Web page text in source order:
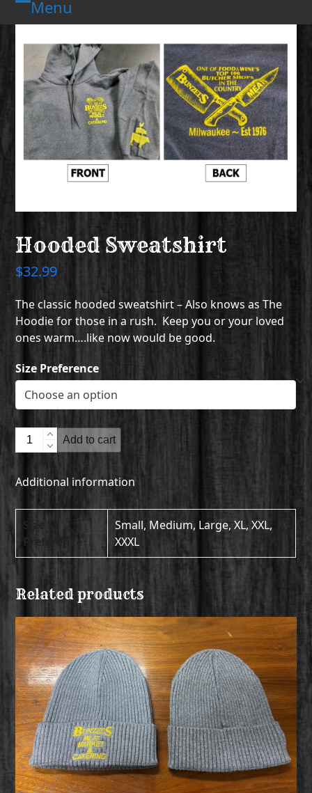
Skip
to
content
Menu
Open
mobile
menu
Close
mobile
menu
Hooded Sweatshirt
$32.99
The classic hooded sweatshirt – Also knows as The
Hoodie for those in a rush. Keep you or your loved
ones warm….like now would be good.
Size Preference
Hooded
Sweatshirt
Add to cart
Additional information
Size
Preference
Small, Medium, Large, XL, XXL,
XXXL
Related products